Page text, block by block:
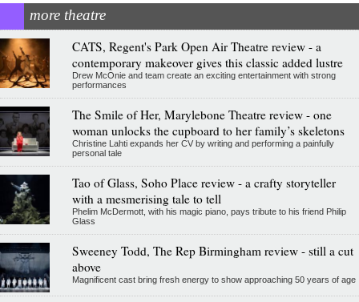
more theatre
CATS, Regent's Park Open Air Theatre review - a
contemporary makeover gives this classic added lustre
Drew McOnie and team create an exciting entertainment with strong
performances
The Smile of Her, Marylebone Theatre review - one
woman unlocks the cupboard to her family’s skeletons
Christine Lahti expands her CV by writing and performing a painfully
personal tale
Tao of Glass, Soho Place review - a crafty storyteller
with a mesmerising tale to tell
Phelim McDermott, with his magic piano, pays tribute to his friend Philip
Glass
Sweeney Todd, The Rep Birmingham review - still a cut
above
Magnificent cast bring fresh energy to show approaching 50 years of age